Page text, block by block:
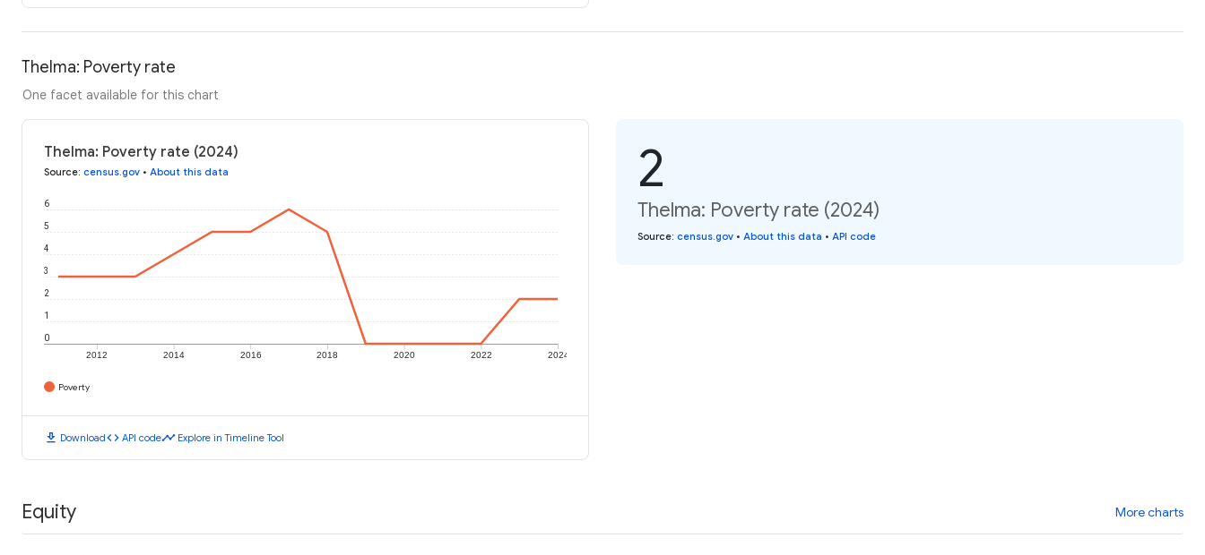
Thelma: Poverty rate
One facet available for this chart
Thelma: Poverty rate (2024)
Source: census.gov • About this data
2012 2014 2016 2018 2020 2022 2024
0
1
2
3
4
5
6
Poverty
download Downloadcode API codetimeline Explore in Timeline Tool
2
Thelma: Poverty rate (2024)
Source: census.gov • About this data • API code
Equity More charts